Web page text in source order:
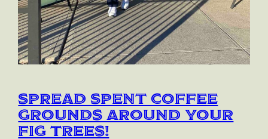
Spread spent coffee
grounds around your
fig trees!